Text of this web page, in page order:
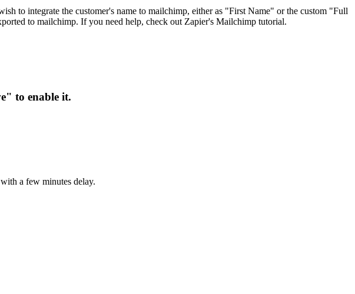
to integrate the customer's name to mailchimp, either as "First Name" or the custom "Full
to mailchimp. If you need help, check out Zapier's Mailchimp tutorial.
to enable it.
a few minutes delay.